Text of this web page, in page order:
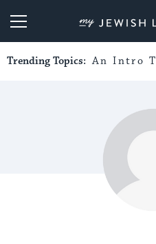
My
Trending Topics: An Intro